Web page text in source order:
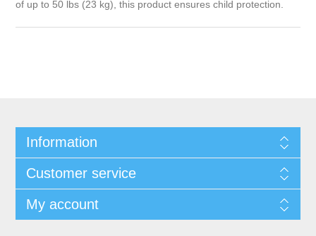
of up to 50 lbs (23 kg), this product ensures child protection.
Information
Customer service
My account